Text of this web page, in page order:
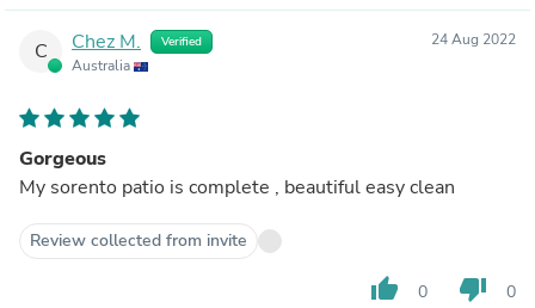
C Chez M. Verified
Australia
24 Aug 2022
Gorgeous
My sorento patio is complete , beautiful easy clean
Review collected from invite
thumb_up 0 thumb_down 0